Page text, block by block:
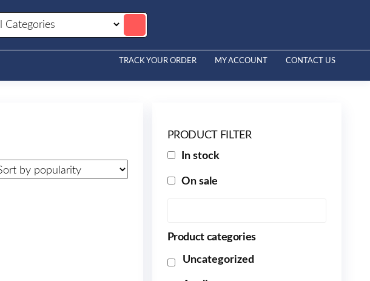
TRACK YOUR ORDER MY ACCOUNT CONTACT US
PRODUCT FILTER
In stock
On sale
Product categories
Uncategorized